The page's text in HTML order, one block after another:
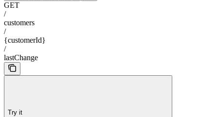
GET
/
customers
/
{customerId}
/
lastChange
Try it